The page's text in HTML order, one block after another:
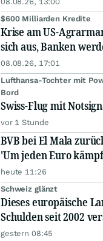
$600 Milliarden Kredite
Krise am US-
sich aus, Banken
08.08.26, 17:01
Lufthansa-Tochter mit
Bord
Swiss-Flug mit
vor 1 Stunde
BVB bei El Mala
'Um jeden Euro
heute 11:26
Schweiz glänzt
Dieses europäische
Schulden seit 2002
gestern 08:45